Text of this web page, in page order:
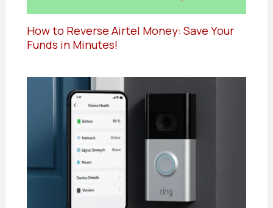
How to Reverse Airtel Money: Save Your
Funds in Minutes!